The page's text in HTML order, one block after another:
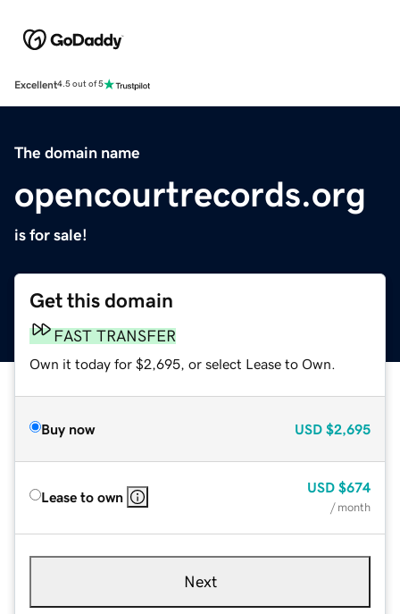
Excellent4.5 out of 5
The domain name
opencourtrecords.org
is for sale!
Get this domain
FAST TRANSFER
Own it today for $2,695, or select Lease to Own.
Buy now USD $2,695
Lease to own
USD $674
/ month
Next